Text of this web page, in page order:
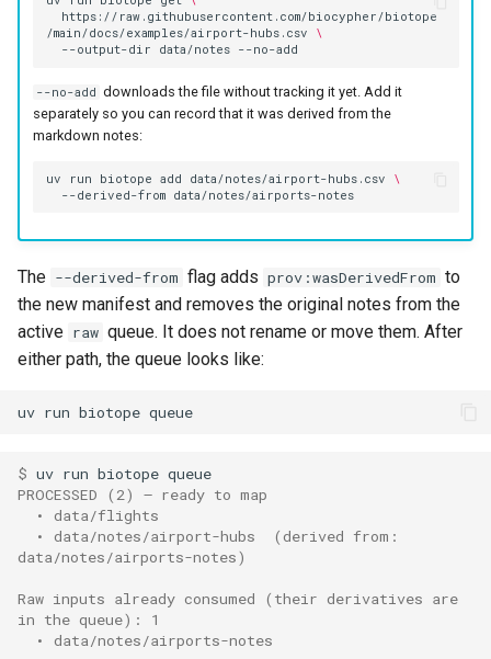
https://raw.githubusercontent.com/biocypher/biotope
/main/docs/examples/airport-hubs.csv
\
--output-dir
data/notes
--no-add downloads the file without tracking it yet. Add it
separately so you can record that it was derived from the
markdown notes:
uv run biotope add data/notes/airport-hubs.csv
\
--derived-from
The --derived-from flag adds prov:wasDerivedFrom to
the new manifest and removes the original notes from the
active raw queue. It does not rename or move them. After
either path, the queue looks like:
uv run biotope
$ uv run biotope
PROCESSED (2) — ready to map
  • data/flights
  • data/notes/airport-hubs  (derived from:
data/notes/airports-notes)
Raw inputs already consumed (their derivatives are
in the queue): 1
  • data/notes/airports-notes